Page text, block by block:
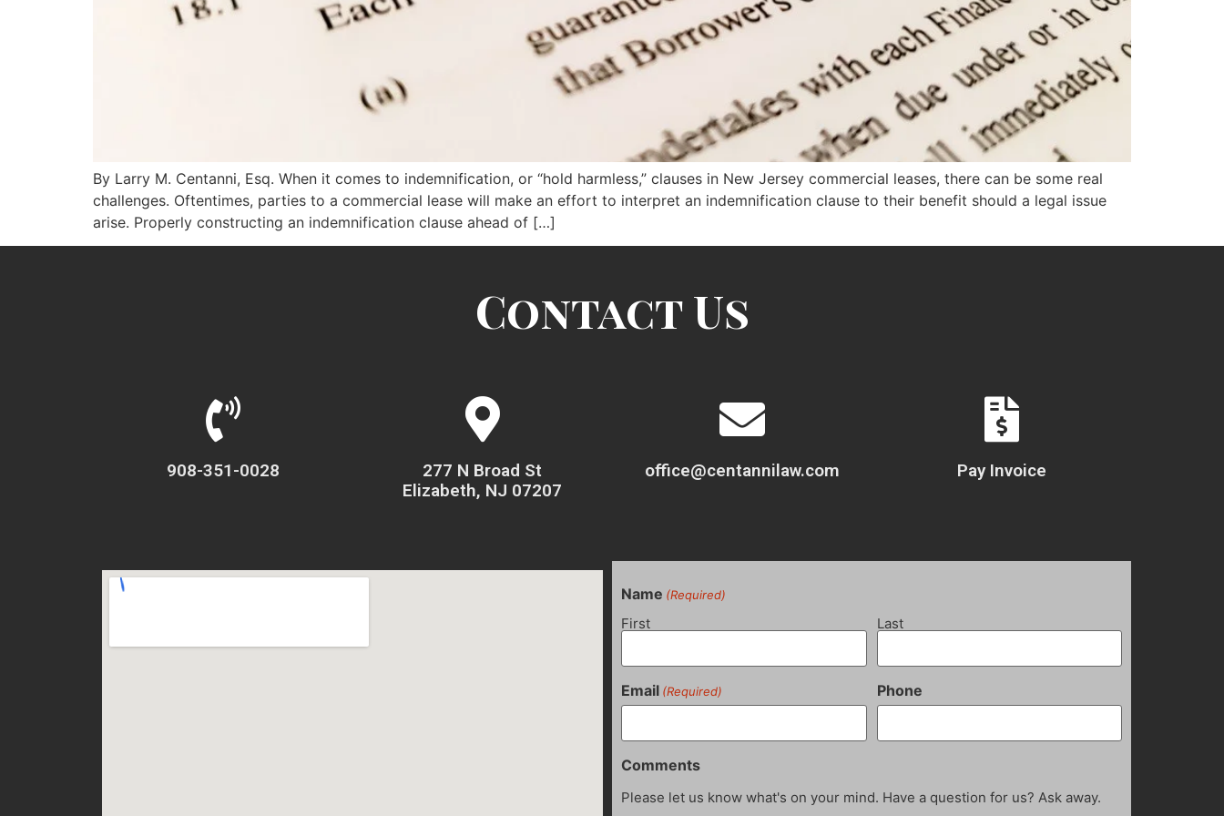
By Larry M. Centanni, Esq. When it comes to indemnification, or “hold harmless,” clauses in New Jersey commercial leases, there can be some real
challenges. Oftentimes, parties to a commercial lease will make an effort to interpret an indemnification clause to their benefit should a legal issue
arise. Properly constructing an indemnification clause ahead of […]
Contact Us
908-351-0028
277 N Broad St
Elizabeth, NJ 07207
office@centannilaw.com Pay Invoice
Name (Required)
First Last
Email (Required) Phone
Comments
Please let us know what's on your mind. Have a question for us? Ask away.